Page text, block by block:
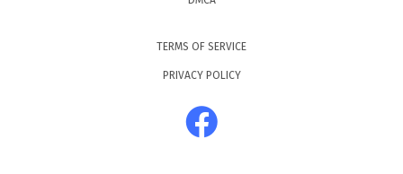
TERMS OF SERVICE
PRIVACY POLICY